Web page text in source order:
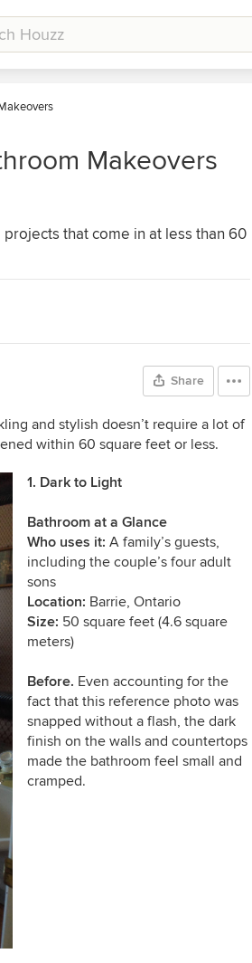
Makeovers
that come in at less than 60
Share
and stylish doesn’t require a lot of
within 60 square feet or less.
1. Dark to Light
Bathroom at a Glance
Who uses it: A family’s guests,
including the couple’s four adult
sons
Location: Barrie, Ontario
Size: 50 square feet (4.6 square
meters)
Before. Even accounting for the
fact that this reference photo was
snapped without a flash, the dark
finish on the walls and countertops
made the bathroom feel small and
cramped.